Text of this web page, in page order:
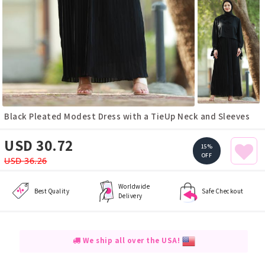
Black Pleated Modest Dress with a TieUp Neck and Sleeves
USD 30.72
USD 36.26
15%
OFF
Best Quality
Worldwide
Delivery
Safe Checkout
We ship all over the USA!